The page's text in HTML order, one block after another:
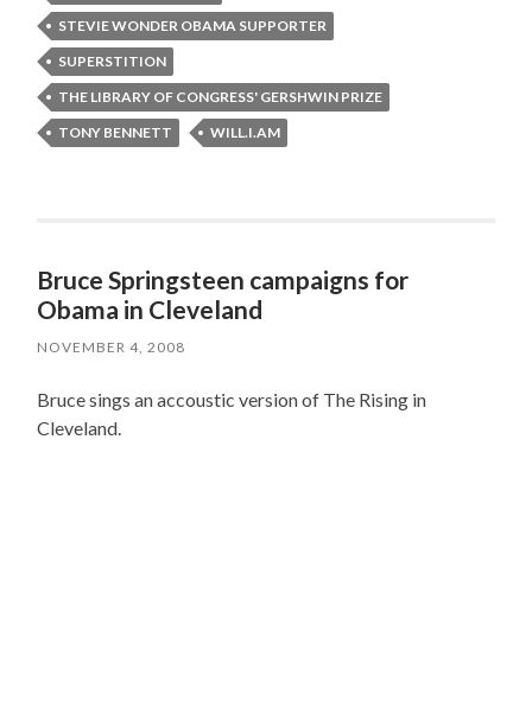
STEVIE WONDER OBAMA SUPPORTER
SUPERSTITION
THE LIBRARY OF CONGRESS' GERSHWIN PRIZE
TONY BENNETT
WILL.I.AM
Bruce Springsteen campaigns for
Obama in Cleveland
NOVEMBER 4, 2008
Bruce sings an accoustic version of The Rising in
Cleveland.